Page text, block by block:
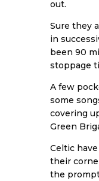
out.
Sure they
in
been 90
stoppage
A few
some
covering
Green
Celtic
their
the